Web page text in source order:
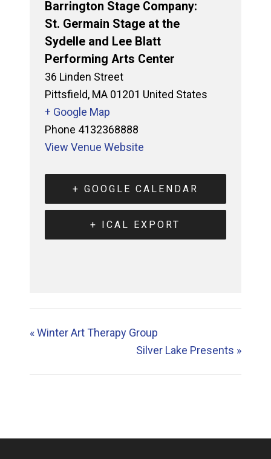
Barrington Stage Company:
St. Germain Stage at the
Sydelle and Lee Blatt
Performing Arts Center
36 Linden Street
Pittsfield, MA 01201 United States
+ Google Map
Phone 4132368888
View Venue Website
+ GOOGLE CALENDAR
+ ICAL EXPORT
«Winter Art Therapy Group
Silver Lake Presents »